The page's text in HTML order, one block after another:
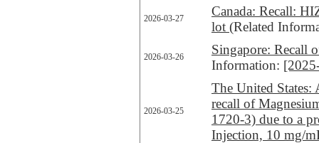
2026-03-27
Canada: Recall:
lot (Related
2026-03-26
Singapore: Recall
Information:
2026-03-25
The United States:
recall of
1720-3) due to a
Injection, 10 mg/